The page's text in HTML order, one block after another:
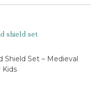
Set – Medieval
Kids